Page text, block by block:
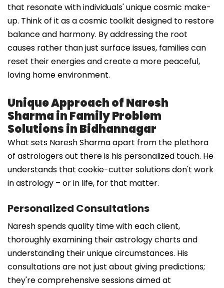
that resonate with individuals' unique cosmic make-
up. Think of it as a cosmic toolkit designed to restore
balance and harmony. By addressing the root
causes rather than just surface issues, families can
reset their energies and create a more peaceful,
loving home environment.
Unique Approach of Naresh
Sharma in Family Problem
Solutions in Bidhannagar
What sets Naresh Sharma apart from the plethora
of astrologers out there is his personalized touch. He
understands that cookie-cutter solutions don't work
in astrology – or in life, for that matter.
Personalized Consultations
Naresh spends quality time with each client,
thoroughly examining their astrology charts and
understanding their unique circumstances. His
consultations are not just about giving predictions;
they're comprehensive sessions aimed at